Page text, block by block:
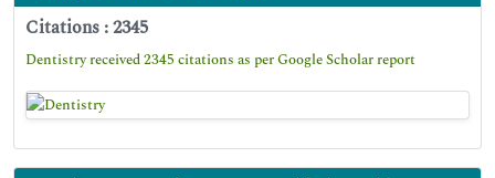
Citations : 2345
Dentistry received 2345 citations as per Google Scholar report